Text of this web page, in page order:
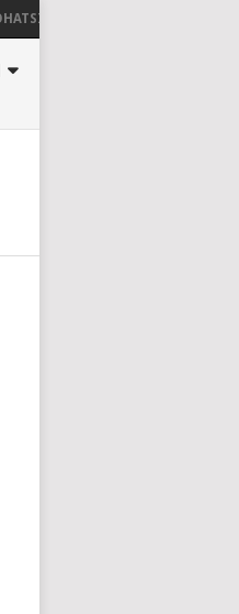
DALIWONGA – ABANGCWELE